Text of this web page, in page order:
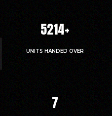
5214+
UNITS HANDED OVER
7